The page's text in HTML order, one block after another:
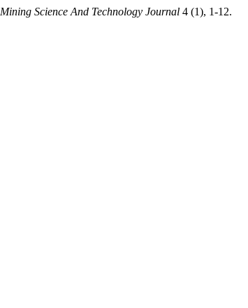
Mining Science And Technology Journal 4 (1), 1-12.